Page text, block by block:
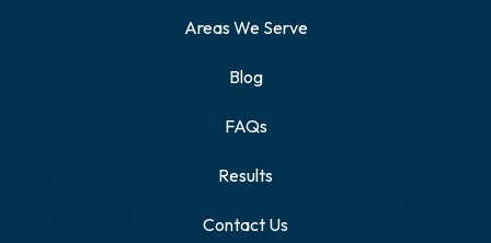
Areas We Serve
Blog
FAQs
Results
Contact Us